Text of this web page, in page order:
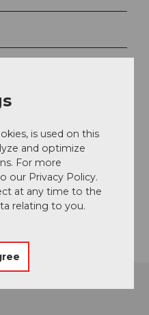
is used on this
and optimize
For more
our Privacy Policy.
at any time to the
relating to you.